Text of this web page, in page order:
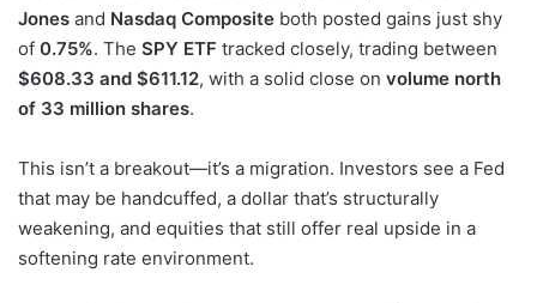
Jones and Nasdaq Composite both posted gains just shy
of 0.75%. The SPY ETF tracked closely, trading between
$608.33 and $611.12, with a solid close on volume north
of 33 million shares.
This isn’t a breakout—it’s a migration. Investors see a Fed
that may be handcuffed, a dollar that’s structurally
weakening, and equities that still offer real upside in a
softening rate environment.